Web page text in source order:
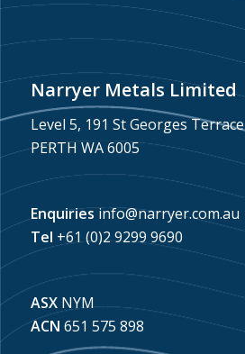
Narryer Metals Limited
Level 5, 191 St Georges Terrace
PERTH WA 6005
Enquiries info@narryer.com.au
Tel +61 (0)2 9299 9690
ASXNYM
ACN 651 575 898